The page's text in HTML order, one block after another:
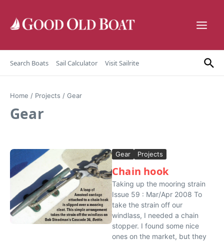
Search Boats Sail Calculator Visit Sailrite
Home / Projects / Gear
Gear
Gear Projects
Chain hook
Taking up the mooring strain
Issue 59 : Mar/Apr 2008 To
take the strain off our
windlass, I needed a chain
stopper. I found some nice
ones on the market, but they